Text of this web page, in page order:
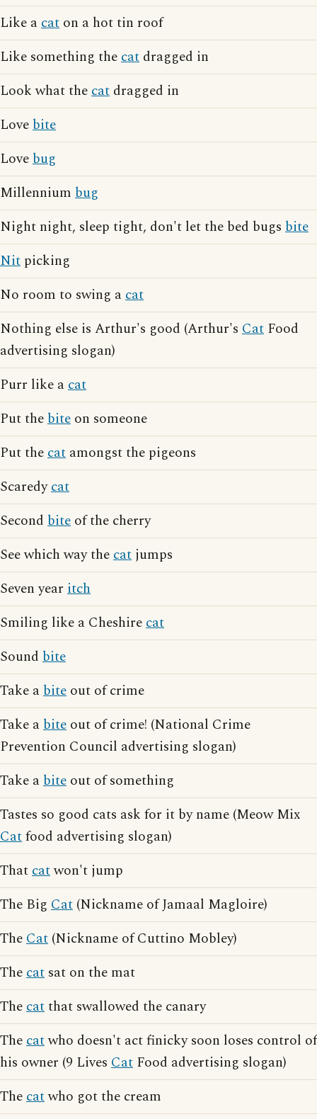
Like acat on a hot tin roof
Like something thecat dragged in
Look what thecat dragged in
Lovebite
Lovebug
Millennium bug
Night night, sleep tight, don't let the bed bugs bite
Nit picking
No room to swing acat
Nothing else is Arthur's good (Arthur's Cat Food
advertising slogan)
Purr like acat
Put thebite on someone
Put thecat amongst the pigeons
Scaredycat
Second bite of the cherry
See which way thecat jumps
Seven year itch
Smiling like a Cheshirecat
Sound bite
Take abite out of crime
Take abite out of crime! (National Crime
Prevention Council advertising slogan)
Take abite out of something
Tastes so good cats ask for it by name (Meow Mix
Catfood advertising slogan)
Thatcatwon't jump
The Big Cat (Nickname of Jamaal Magloire)
TheCat (Nickname of Cuttino Mobley)
Thecat sat on the mat
Thecatthat swallowed the canary
Thecatwho doesn't act finicky soon loses control of
his owner (9 Lives Cat Food advertising slogan)
Thecatwho got the cream